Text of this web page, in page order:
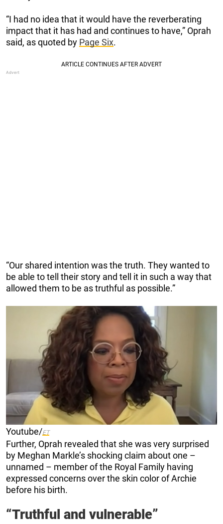
“I had no idea that it would have the reverberating
impact that it has had and continues to have,” Oprah
said, as quoted by Page Six.
“Our shared intention was the truth. They wanted to
be able to tell their story and tell it in such a way that
allowed them to be as truthful as possible.”
Youtube/ET
Further, Oprah revealed that she was very surprised
by Meghan Markle’s shocking claim about one –
unnamed – member of the Royal Family having
expressed concerns over the skin color of Archie
before his birth.
“Truthful and vulnerable”